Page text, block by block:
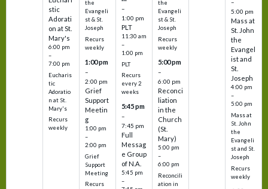
stic
Adorati
on at St.
Mary's
6:00 pm
–
7:00 pm
Eucharis
tic
Adoratio
n at St.
Mary's
Recurs
weekly
the
Evangeli
st & St.
Joseph
Recurs
weekly
1:00 pm
–
2:00 pm
Grief
Support
Meetin
g
1:00 pm
–
2:00 pm
Grief
Support
Meeting
Recurs
–
1:00 pm
PLT
11:30 am
–
1:00 pm
PLT
Recurs
every 2
weeks
5:45 pm
–
7:45 pm
Full
Messag
e Group
of N.A.
5:45 pm
–
the
Evangeli
st & St.
Joseph
Recurs
weekly
5:00 pm
–
6:00 pm
Reconci
liation
in the
Church
(St.
Mary)
5:00 pm
–
6:00 pm
Reconcili
ation in
–
5:00 pm
Mass at
St. John
the
Evangel
ist and
St.
Joseph
4:00 pm
–
5:00 pm
Mass at
St. John
the
Evangeli
st and St.
Joseph
Recurs
weekly